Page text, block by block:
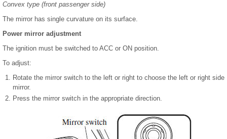
Convex type (front passenger side)
The mirror has single curvature on its surface.
Power mirror adjustment
The ignition must be switched to ACC or ON position.
To adjust:
Rotate the mirror switch to the left or right to choose the left or right side
mirror.
Press the mirror switch in the appropriate direction.